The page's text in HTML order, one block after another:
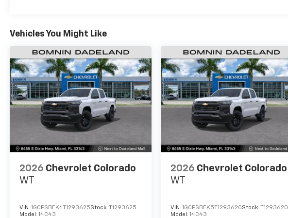
Vehicles You Might Like
2026 Chevrolet Colorado
WT
VIN: 1GCPSBEK4T1293625Stock: T1293625
Model: 14C43
2026 Chevrolet Colorado
WT
VIN: 1GCPSBEK5T1293620Stock: T1293620
Model: 14C43